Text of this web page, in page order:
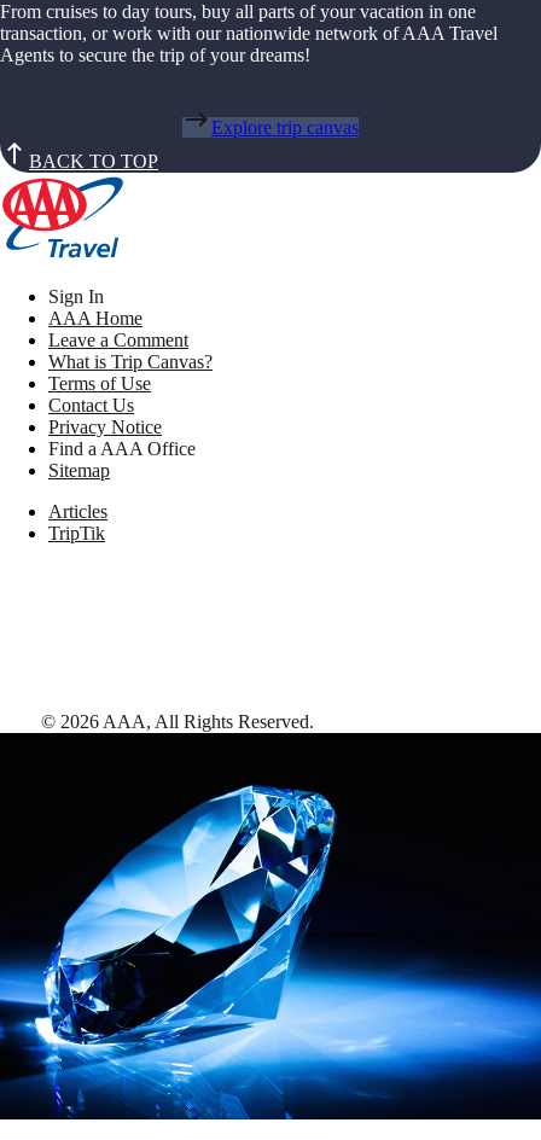
From cruises to day tours, buy all parts of your vacation in one
transaction, or work with our nationwide network of AAA Travel
Agents to secure the trip of your dreams!
Explore trip canvas
BACK TO TOP
Sign In
AAA Home
Leave a Comment
What is Trip Canvas?
Terms of Use
Contact Us
Privacy Notice
Find a AAA Office
Sitemap
Articles
TripTik
© 2026 AAA, All Rights Reserved.